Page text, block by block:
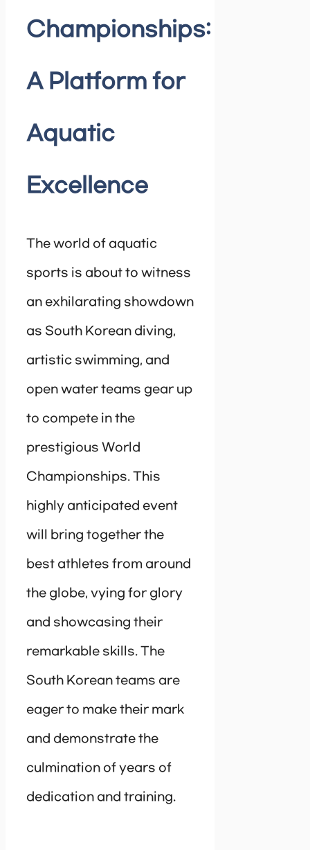
Championships:
A Platform for
Aquatic
Excellence
The world of aquatic
sports is about to witness
an exhilarating showdown
as South Korean diving,
artistic swimming, and
open water teams gear up
to compete in the
prestigious World
Championships. This
highly anticipated event
will bring together the
best athletes from around
the globe, vying for glory
and showcasing their
remarkable skills. The
South Korean teams are
eager to make their mark
and demonstrate the
culmination of years of
dedication and training.